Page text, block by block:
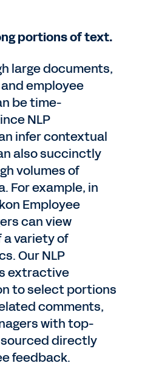
portions of text.
large documents,
employee
be time-
NLP
infer contextual
also succinctly
volumes of
For example, in
Employee
can view
a variety of
Our NLP
extractive
to select portions
comments,
with top-
directly
feedback.